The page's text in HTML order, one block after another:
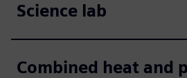
Science lab
Combined heat and